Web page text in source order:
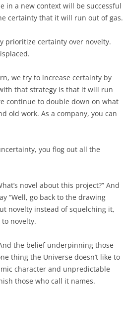
in a new context will be successful
certainty that it will run out of gas.
prioritize certainty over novelty.
we try to increase certainty by
that strategy is that it will run
continue to double down on what
old work. As a company, you can
you flog out all the
novel about this project?” And
“Well, go back to the drawing
novelty instead of squelching it,
novelty.
the belief underpinning those
thing the Universe doesn’t like to
character and unpredictable
those who call it names.